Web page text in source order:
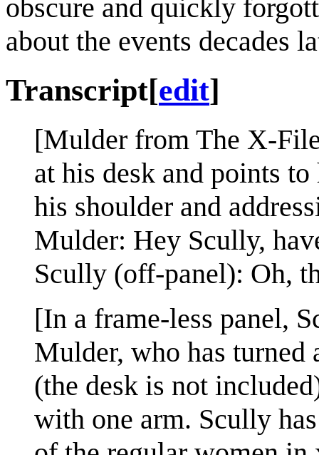
obscure and quickly
about the events decades
Transcript[edit]
[Mulder from The X-
at his desk and points
his shoulder and
Mulder: Hey Scully,
Scully (off-panel): Oh,
[In a frame-less panel,
Mulder, who has turned
(the desk is not
with one arm. Scully